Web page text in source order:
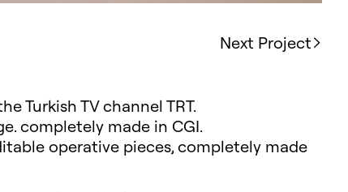
Next Project
Turkish TV channel TRT.
completely made in CGI.
operative pieces, completely made